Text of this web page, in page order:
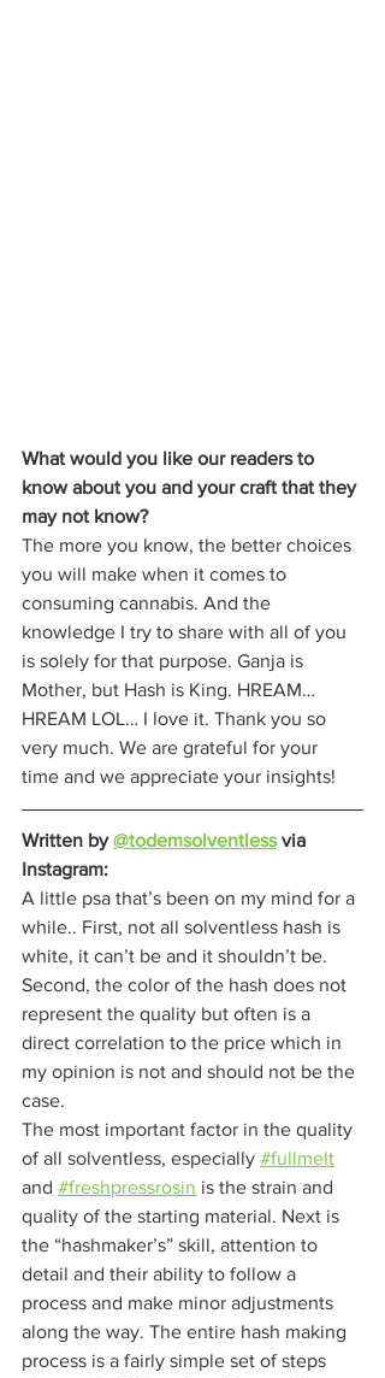
What would you like our readers to
know about you and your craft that they
may not know?
The more you know, the better choices
you will make when it comes to
consuming cannabis. And the
knowledge I try to share with all of you
is solely for that purpose. Ganja is
Mother, but Hash is King. HREAM…
HREAM LOL… I love it. Thank you so
very much. We are grateful for your
time and we appreciate your insights!
Written by @todemsolventless via
Instagram:
A little psa that’s been on my mind for a
while.. First, not all solventless hash is
white, it can’t be and it shouldn’t be.
Second, the color of the hash does not
represent the quality but often is a
direct correlation to the price which in
my opinion is not and should not be the
case.
The most important factor in the quality
of all solventless, especially #fullmelt
and #freshpressrosin is the strain and
quality of the starting material. Next is
the “hashmaker’s” skill, attention to
detail and their ability to follow a
process and make minor adjustments
along the way. The entire hash making
process is a fairly simple set of steps